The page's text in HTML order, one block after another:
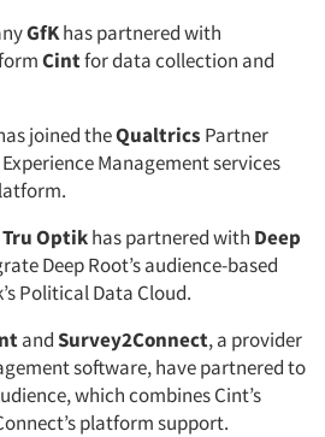
GfKhas partnered with
Cintfor data collection and
joined theQualtrics Partner
Management services
Tru Optikhas partnered with Deep
Deep Root’s audience-based
Political Data Cloud.
andSurvey2Connect, a provider
software, have partnered to
which combines Cint’s
platform support.